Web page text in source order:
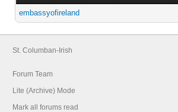
embassyofireland
St. Columban-Irish
Forum Team
Lite (Archive) Mode
Mark all forums read